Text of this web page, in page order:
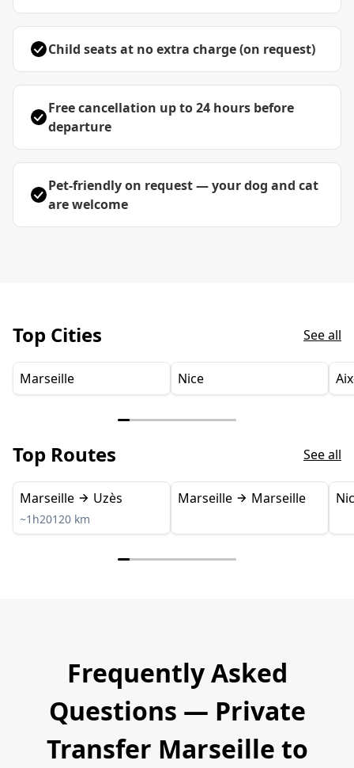
Child seats at no extra charge (on request)
Free cancellation up to 24 hours before
departure
Pet-friendly on request — your dog and cat
are welcome
Top Cities See all
Marseille Nice
Top Routes See all
Marseille Uzès
~1h20120 km
Marseille Marseille
Frequently Asked
Questions — Private
Transfer Marseille to